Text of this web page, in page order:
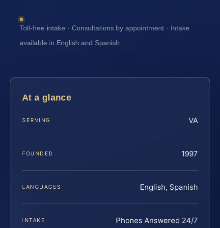
Toll-free intake · Consultations by appointment · Intake
available in English and Spanish
At a glance
SERVING VA
FOUNDED 1997
LANGUAGES English, Spanish
INTAKE Phones Answered 24/7